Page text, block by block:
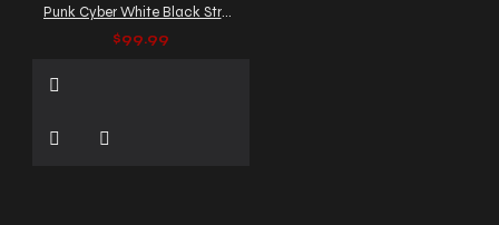
Punk Cyber White Black Straps Trousers
$99.99